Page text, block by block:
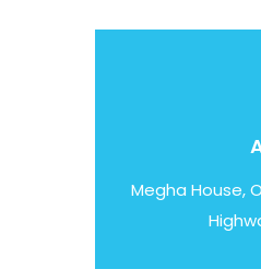
Megha House,